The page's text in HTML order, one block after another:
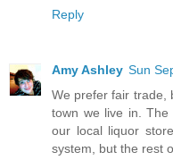
Reply
Amy Ashley Sun
We prefer fair trade,
town we live in.
our local liquor
system, but the rest